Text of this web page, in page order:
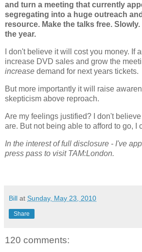
and turn a meeting that currently
segregating into a huge outreach
resource. Make the talks free.
the year.
I don't believe it will cost you money. If
increase DVD sales and grow the
increase demand for next years tickets.
But more importantly it will raise
skepticism above reproach.
Are my feelings justified? I don't
are. But not being able to afford to go, I
In the interest of full disclosure - I've
press pass to visit TAM:London.
Bill at Sunday, May 23, 2010
Share
120 comments: